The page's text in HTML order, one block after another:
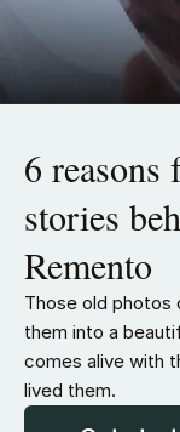
6 reasons
stories
Remento
Those old photos
them into a
comes alive with
lived them.